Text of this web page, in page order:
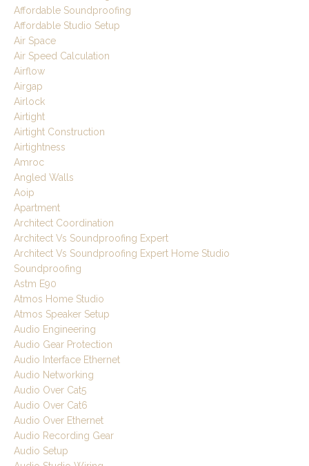
Affordable Soundproofing
Affordable Studio Setup
Air Space
Air Speed Calculation
Airflow
Airgap
Airlock
Airtight
Airtight Construction
Airtightness
Amroc
Angled Walls
Aoip
Apartment
Architect Coordination
Architect Vs Soundproofing Expert
Architect Vs Soundproofing Expert Home Studio
Soundproofing
Astm E90
Atmos Home Studio
Atmos Speaker Setup
Audio Engineering
Audio Gear Protection
Audio Interface Ethernet
Audio Networking
Audio Over Cat5
Audio Over Cat6
Audio Over Ethernet
Audio Recording Gear
Audio Setup